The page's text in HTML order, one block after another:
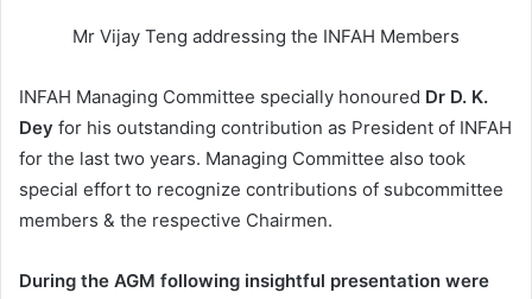
Mr Vijay Teng addressing the INFAH Members
INFAH Managing Committee specially honoured Dr D. K.
Dey for his outstanding contribution as President of INFAH
for the last two years. Managing Committee also took
special effort to recognize contributions of subcommittee
members & the respective Chairmen.
During the AGM following insightful presentation were